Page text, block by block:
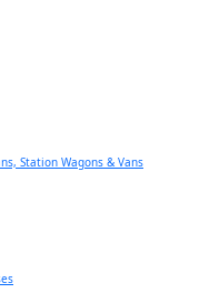
Station Wagons & Vans